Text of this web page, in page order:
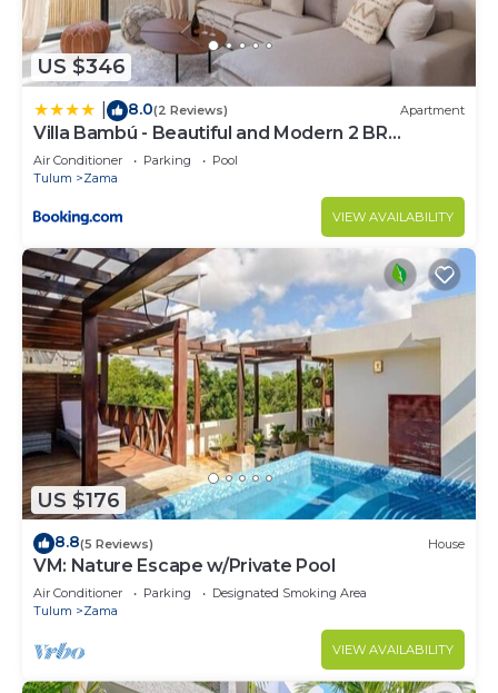
US $346
8.0(2 Reviews) Apartment
Villa Bambú - Beautiful and Modern 2 BR
Apartment at Aldea Zama, Tulum
Air Conditioner Parking
Pool
Tulum
Zama
VIEW AVAILABILITY
US $176
8.8(5 Reviews) House
VM: Nature Escape w/Private Pool
Air Conditioner Parking
Designated Smoking Area
Tulum
Zama
VIEW AVAILABILITY